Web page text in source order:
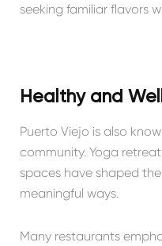
seeking familiar flavors
Healthy and
Puerto Viejo is also
community. Yoga
spaces have shaped
meaningful ways.
Many restaurants